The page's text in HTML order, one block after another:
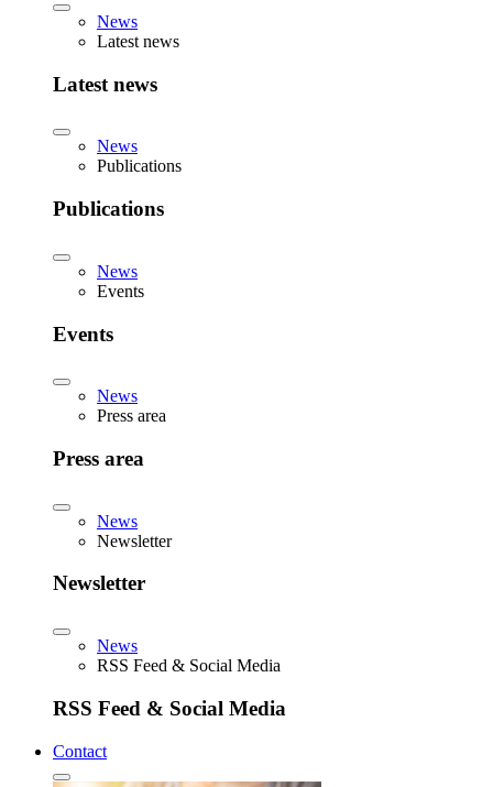
News
Latest news
Latest news
News
Publications
Publications
News
Events
Events
News
Press area
Press area
News
Newsletter
Newsletter
News
RSS Feed & Social Media
RSS Feed & Social Media
Contact